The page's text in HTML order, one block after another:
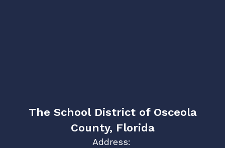
The School District of Osceola
County, Florida
Address: